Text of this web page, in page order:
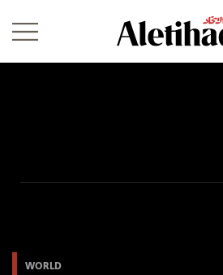
WorldWORLD